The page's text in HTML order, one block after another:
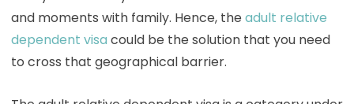
and moments with family. Hence, the adult relative
dependent visa could be the solution that you need
to cross that geographical barrier.